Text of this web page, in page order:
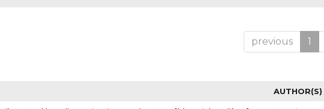
previous 1
AUTHOR(S)